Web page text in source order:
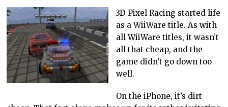
3D Pixel Racing started life
as a WiiWare title. As with
all WiiWare titles, it wasn’t
all that cheap, and the
game didn’t go down too
well.
On the iPhone, it’s dirt